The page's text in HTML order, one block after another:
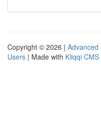
Copyright © 2026 | Advanced
Users | Made with Kliqqi CMS